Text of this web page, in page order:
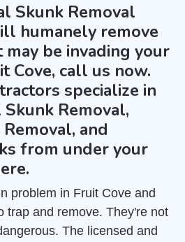
Skunk Removal
humanely remove
may be invading your
Cove, call us now.
specialize in
Removal,
and
from under your
problem in Fruit Cove and
trap and remove. They're not
The licensed and